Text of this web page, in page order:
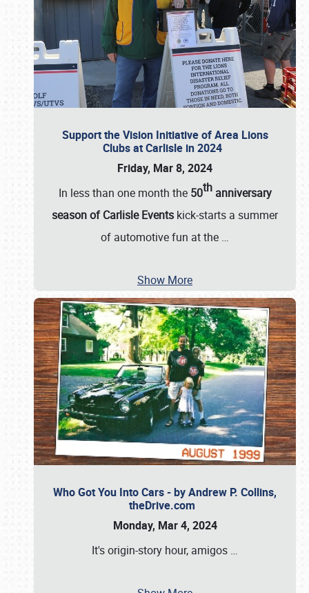
Support the Vision Initiative of Area Lions
Clubs at Carlisle in 2024
Friday, Mar 8, 2024
In less than one month the 50thanniversary
season of Carlisle Events kick-starts a summer
of automotive fun at the …
Show More
Who Got You Into Cars - by Andrew P. Collins,
theDrive.com
Monday, Mar 4, 2024
It's origin-story hour, amigos …